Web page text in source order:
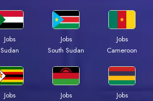
Jobs
Sudan
Jobs
South Sudan
Jobs
Cameroon
Jobs
Jobs
Jobs